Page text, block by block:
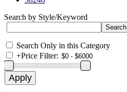
Search by Style/Keyword
Search Only in this Category
+Price Filter: